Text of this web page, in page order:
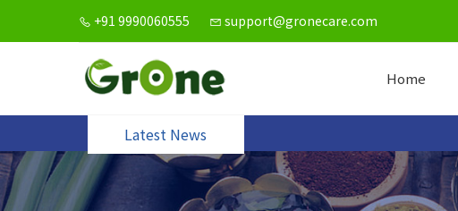
+91 9990060555 support@gronecare.com
Home
Latest News